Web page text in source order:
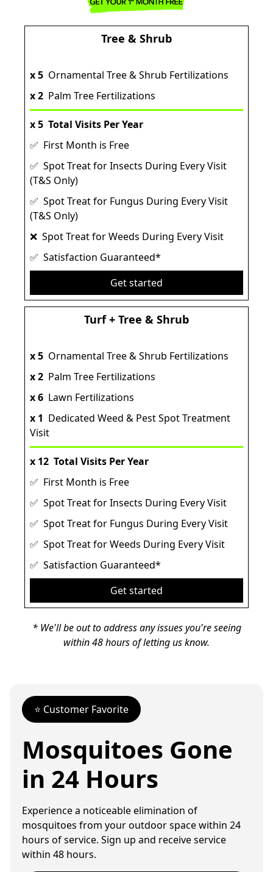
Tree & Shrub
x 5 Ornamental Tree & Shrub Fertilizations
x 2 Palm Tree Fertilizations
x 5 Total Visits Per Year
✅ First Month is Free
✅ Spot Treat for Insects During Every Visit
(T&S Only)
✅ Spot Treat for Fungus During Every Visit
(T&S Only)
❌ Spot Treat for Weeds During Every Visit
✅ Satisfaction Guaranteed*
Get started
Turf + Tree & Shrub
x 5 Ornamental Tree & Shrub Fertilizations
x 2 Palm Tree Fertilizations
x 6 Lawn Fertilizations
x 1 Dedicated Weed & Pest Spot Treatment
Visit
x 12 Total Visits Per Year
✅ First Month is Free
✅ Spot Treat for Insects During Every Visit
✅ Spot Treat for Fungus During Every Visit
✅ Spot Treat for Weeds During Every Visit
✅ Satisfaction Guaranteed*
Get started
* We'll be out to address any issues you're seeing
within 48 hours of letting us know.
⭐️ Customer Favorite
Mosquitoes Gone
in 24 Hours
Experience a noticeable elimination of
mosquitoes from your outdoor space within 24
hours of service. Sign up and receive service
within 48 hours.